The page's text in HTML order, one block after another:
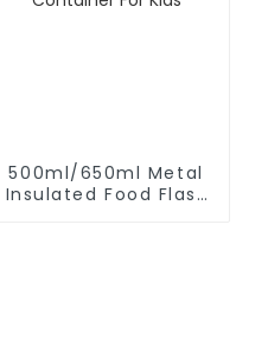
500ml/650ml Metal
Insulated Food Flask